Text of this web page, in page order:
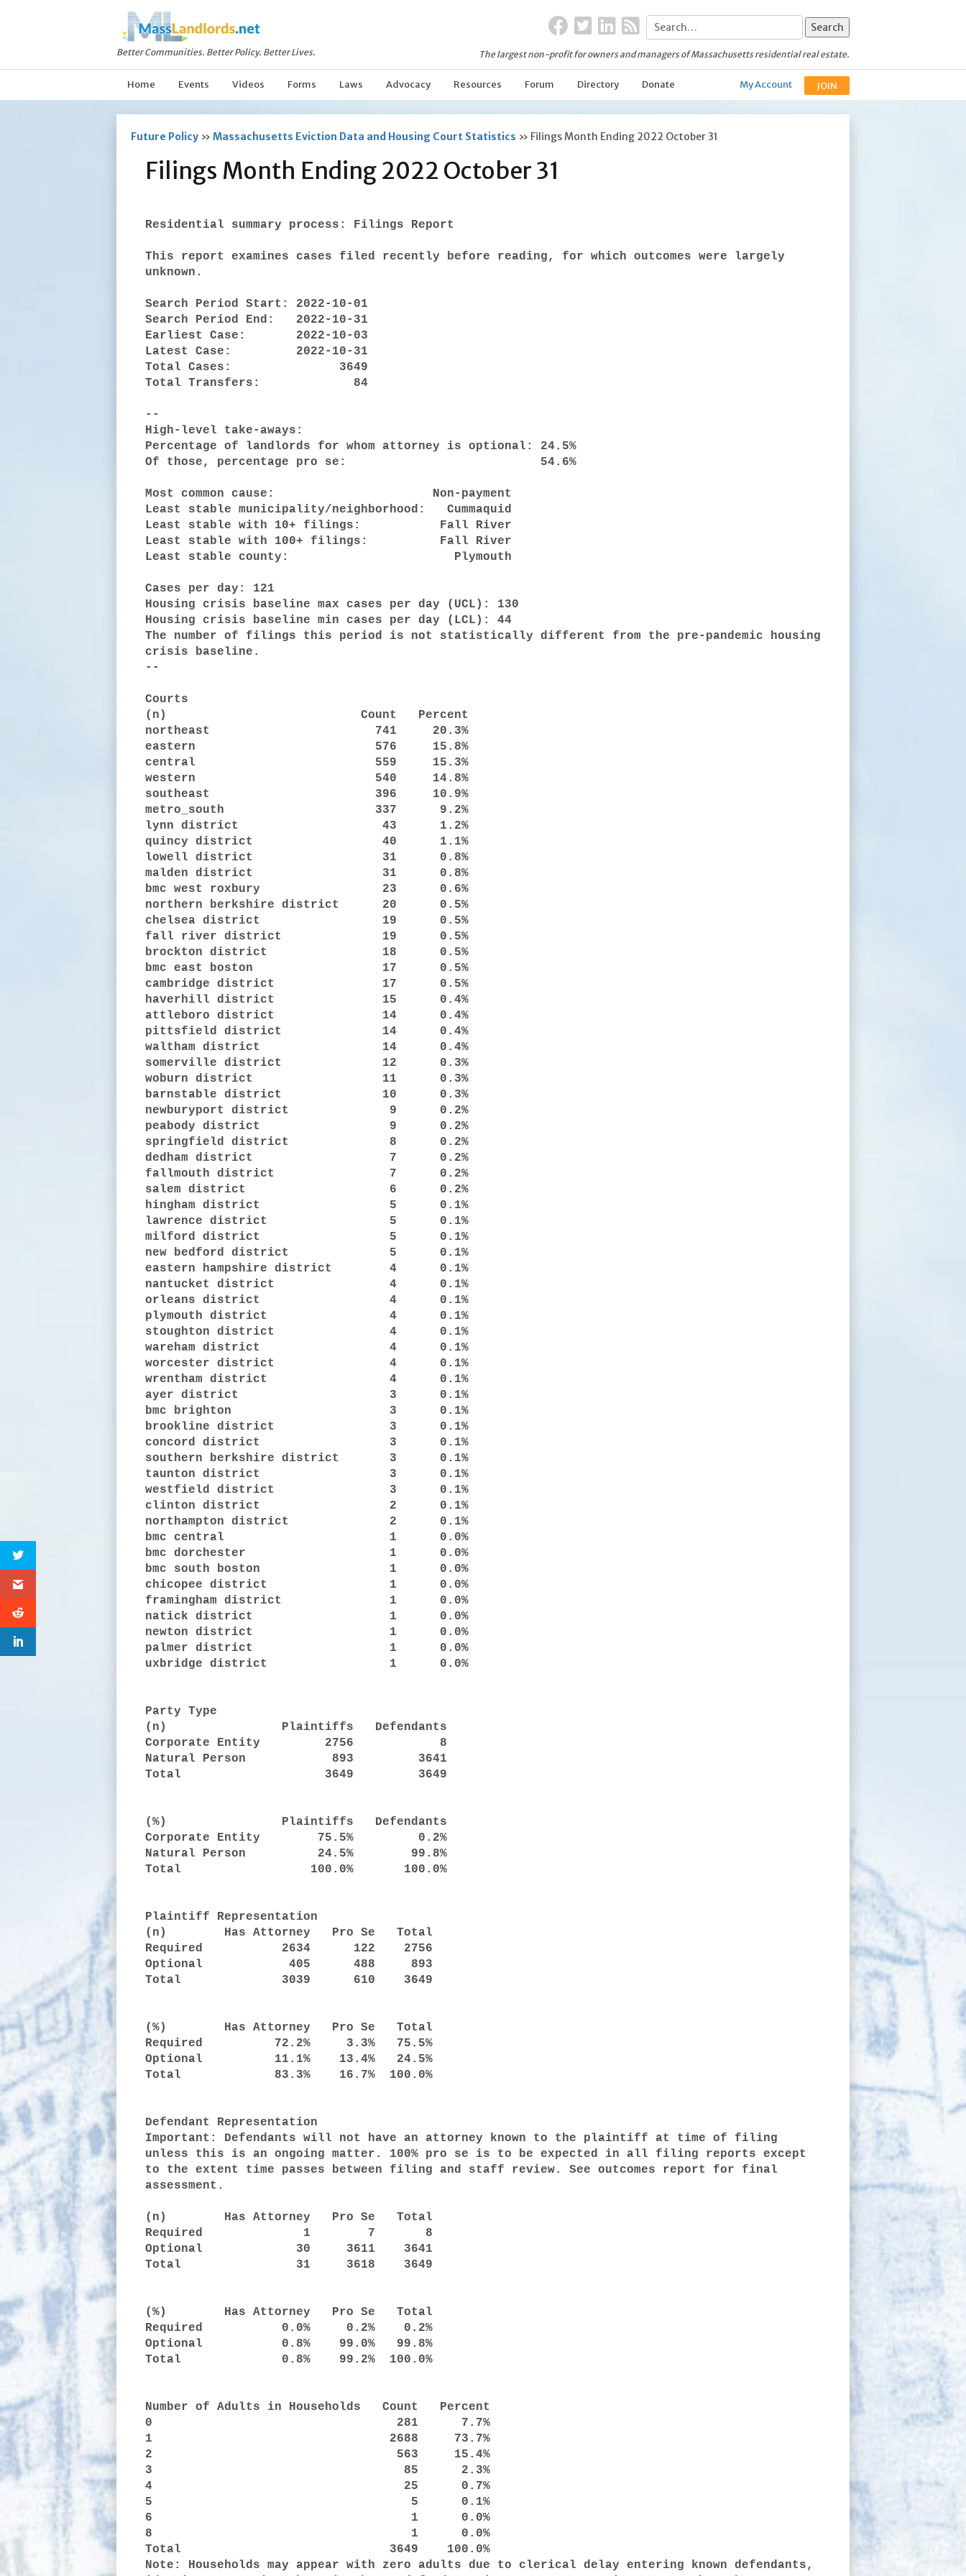
Better Communities. Better Policy. Better Lives. The largest non-profit for owners and managers of Massachusetts residential real estate.
Home Events Videos Forms Laws Advocacy Resources Forum Directory Donate My Account JOIN
Future Policy » Massachusetts Eviction Data and Housing Court Statistics » Filings Month Ending 2022 October 31
Filings Month Ending 2022 October 31